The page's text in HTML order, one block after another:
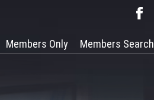
Members Search
Members Only